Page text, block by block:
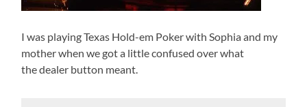
I was playing Texas Hold-em Poker with Sophia and my
mother when we got a little confused over what
the dealer button meant.